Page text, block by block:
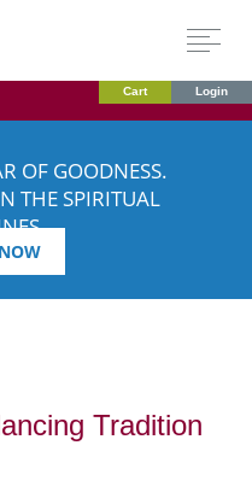
Cart Login
OF GOODNESS.
THE SPIRITUAL
Tradition